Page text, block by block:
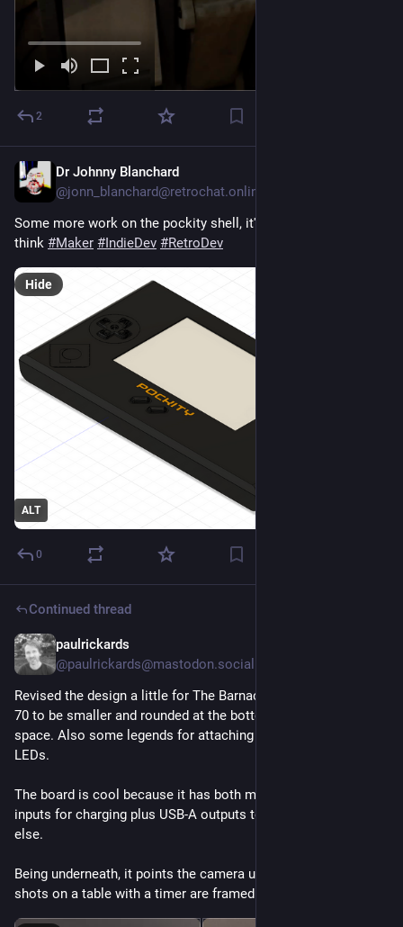
2
Dr Johnny Blanchard
@jonn_blanchard@retrochat.online
Some more work on the pockity shell, it's pretty much there I
think #Maker #IndieDev #RetroDev
ALT
Hide
0
Continued thread
paulrickards
@paulrickards@mastodon.social
Revised the design a little for The Barnacle battery for the SX-
70 to be smaller and rounded at the bottom saving some
space. Also some legends for attaching it and cut outs for the
LEDs.
The board is cool because it has both micro USB and USB-C
inputs for charging plus USB-A outputs to power something
else.
Being underneath, it points the camera up instead of down so
shots on a table with a timer are framed better.